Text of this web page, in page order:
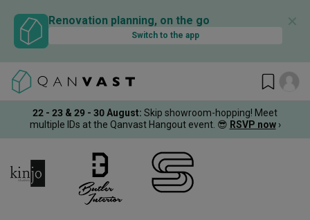
Renovation planning, on the go
Switch to the app
✕
22 - 23 & 29 - 30 August: Skip showroom-hopping! Meet
multiple IDs at the Qanvast Hangout event. 😎 RSVP now ›